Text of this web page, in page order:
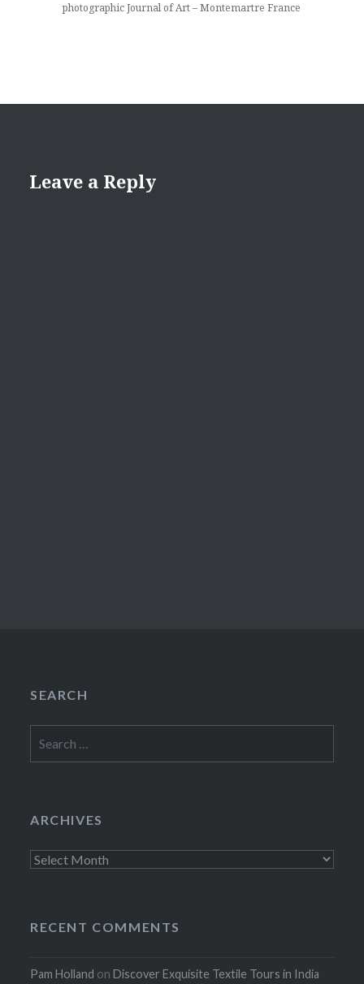
photographic Journal of Art – Montemartre France
Leave a Reply
SEARCH
for:
ARCHIVES
Archives
RECENT COMMENTS
Pam Holland onDiscover Exquisite Textile Tours in India